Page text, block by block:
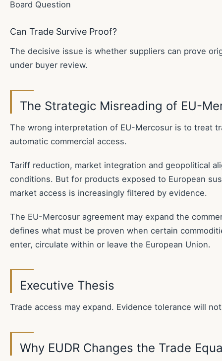
Board Question
Can Trade Survive Proof?
The decisive issue is whether suppliers can prove
under buyer review.
The Strategic Misreading of EU-
The wrong interpretation of EU-Mercosur is to treat
automatic commercial access.
Tariff reduction, market integration and geopolitical
conditions. But for products exposed to European
market access is increasingly filtered by evidence.
The EU-Mercosur agreement may expand the
defines what must be proven when certain
enter, circulate within or leave the European Union.
Executive Thesis
Trade access may expand. Evidence tolerance will
Why EUDR Changes the Trade